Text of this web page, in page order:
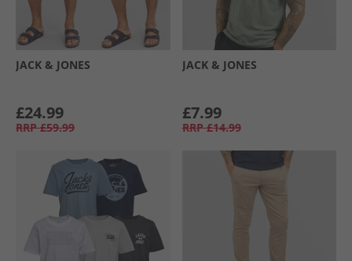
JACK & JONES
£24.99
RRP £59.99
JACK & JONES
£7.99
RRP £14.99